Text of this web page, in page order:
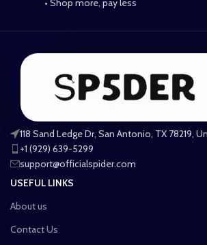
118 Sand Ledge Dr, San Antonio, TX 78219,
+1 (929) 639-5299
support@officialspider.com
USEFUL LINKS
About us
Contact Us